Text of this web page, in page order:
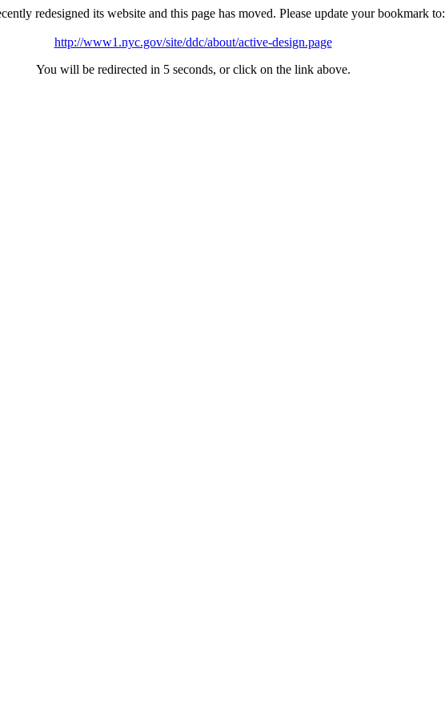
redesigned its website and this page has moved. Please update your bookmark to:
http://www1.nyc.gov/site/ddc/about/active-design.page
You will be redirected in 5 seconds, or click on the link above.